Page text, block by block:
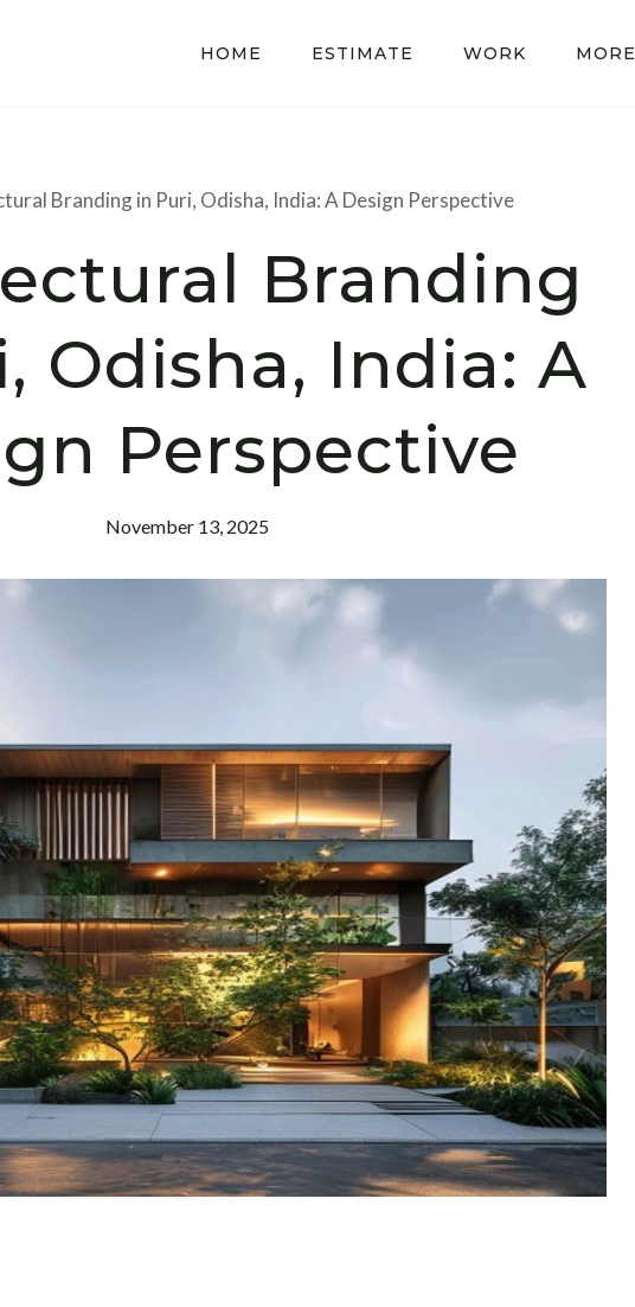
HOME ESTIMATE WORK MORE
Branding in Puri, Odisha, India: A Design Perspective
Branding
Odisha, India: A
Perspective
November 13, 2025